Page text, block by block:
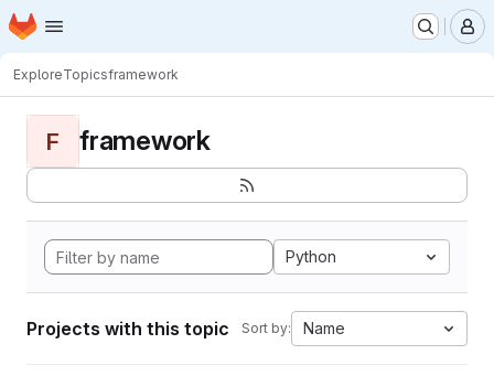
Skip to main content
Homepage
ExploreTopicsframework
F framework
Python
Projects with this topic Sort by: Name